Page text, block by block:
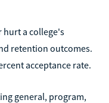
hurt a college's
retention outcomes.
acceptance rate.
general, program,